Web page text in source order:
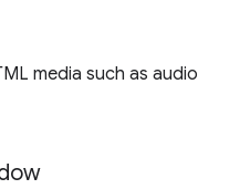
media such as audio